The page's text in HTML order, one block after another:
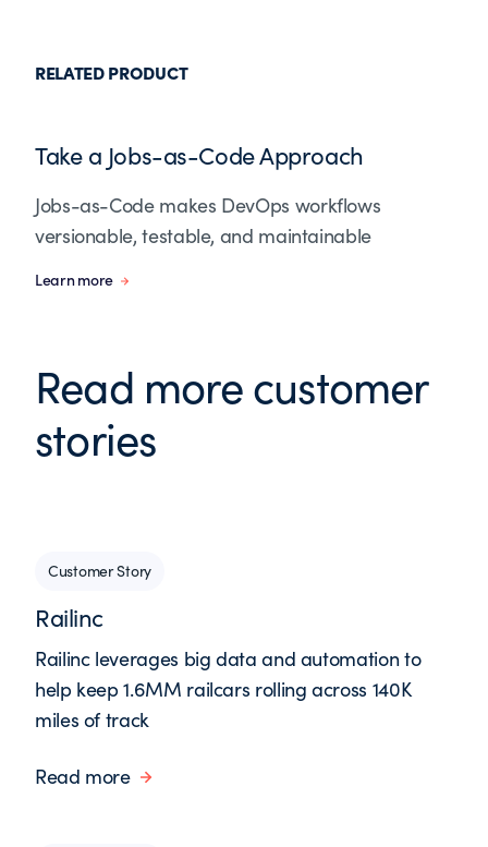
RELATED PRODUCT
Take a Jobs-as-Code Approach
Jobs-as-Code makes DevOps workflows
versionable, testable, and maintainable
Learn more
Read more customer
stories
Customer Story
Railinc
Railinc leverages big data and automation to
help keep 1.6MM railcars rolling across 140K
miles of track
Read more